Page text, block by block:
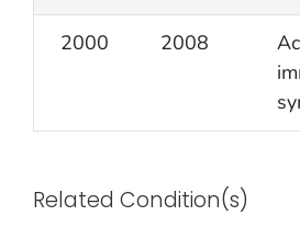
2000 2008
Related Condition(s)